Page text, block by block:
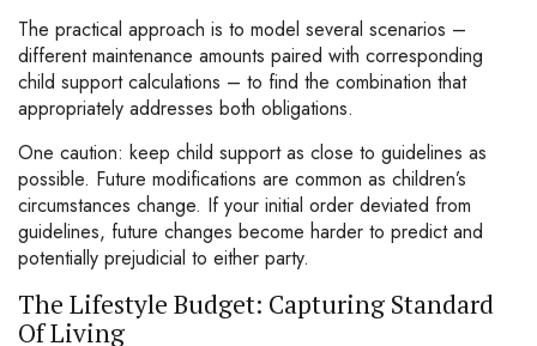
The practical approach is to model several scenarios –
different maintenance amounts paired with corresponding
child support calculations – to find the combination that
appropriately addresses both obligations.
One caution: keep child support as close to guidelines as
possible. Future modifications are common as children’s
circumstances change. If your initial order deviated from
guidelines, future changes become harder to predict and
potentially prejudicial to either party.
The Lifestyle Budget: Capturing Standard
Of Living